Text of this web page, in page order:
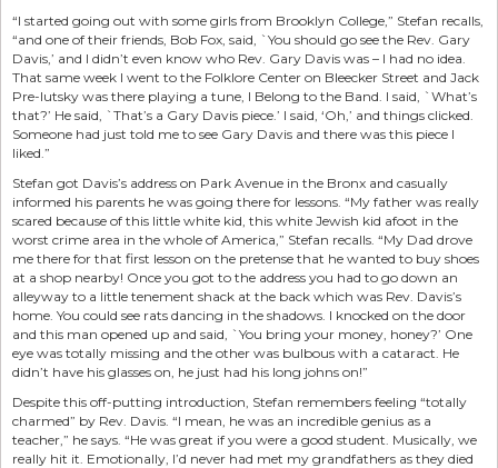
“I started going out with some girls from Brooklyn College,” Stefan recalls,
“and one of their friends, Bob Fox, said, `You should go see the Rev. Gary
Davis,’ and I didn’t even know who Rev. Gary Davis was – I had no idea.
That same week I went to the Folklore Center on Bleecker Street and Jack
Pre-lutsky was there playing a tune, I Belong to the Band. I said, `What’s
that?’ He said, `That’s a Gary Davis piece.’ I said, ‘Oh,’ and things clicked.
Someone had just told me to see Gary Davis and there was this piece I
liked.”
Stefan got Davis’s address on Park Avenue in the Bronx and casually
informed his parents he was going there for lessons. “My father was really
scared because of this little white kid, this white Jewish kid afoot in the
worst crime area in the whole of America,” Stefan recalls. “My Dad drove
me there for that first lesson on the pretense that he wanted to buy shoes
at a shop nearby! Once you got to the address you had to go down an
alleyway to a little tenement shack at the back which was Rev. Davis’s
home. You could see rats dancing in the shadows. I knocked on the door
and this man opened up and said, `You bring your money, honey?’ One
eye was totally missing and the other was bulbous with a cataract. He
didn’t have his glasses on, he just had his long johns on!”
Despite this off-putting introduction, Stefan remembers feeling “totally
charmed” by Rev. Davis. “I mean, he was an incredible genius as a
teacher,” he says. “He was great if you were a good student. Musically, we
really hit it. Emotionally, I’d never had met my grandfathers as they died